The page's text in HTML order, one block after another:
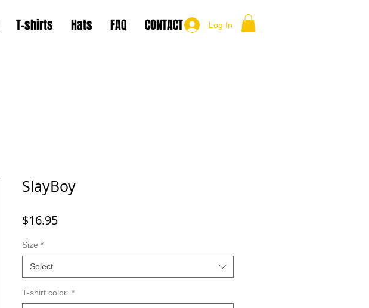
T-shirts Hats FAQ CONTACT Log In
SlayBoy
$16.95Price
Size *
Select
T-shirt color *